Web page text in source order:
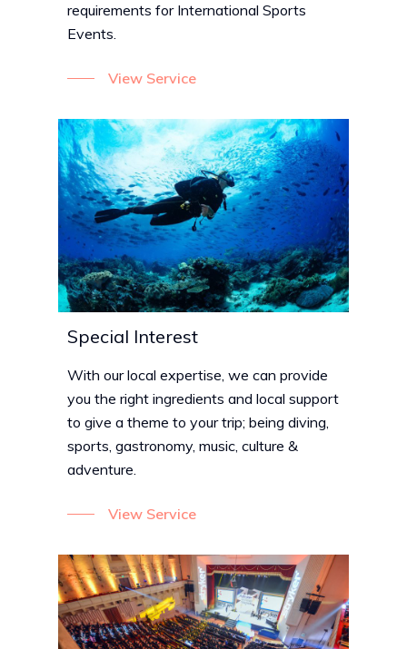
requirements for International Sports
Events.
View Service
Special Interest
With our local expertise, we can provide
you the right ingredients and local support
to give a theme to your trip; being diving,
sports, gastronomy, music, culture &
adventure.
View Service